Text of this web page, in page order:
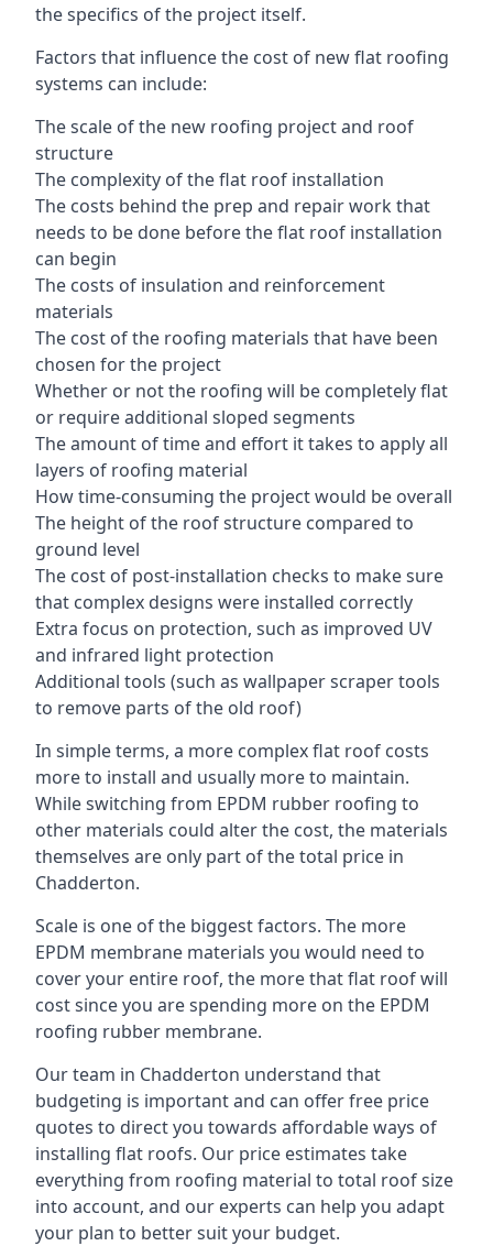
the specifics of the project itself.
Factors that influence the cost of new flat roofing
systems can include:
The scale of the new roofing project and roof
structure
The complexity of the flat roof installation
The costs behind the prep and repair work that
needs to be done before the flat roof installation
can begin
The costs of insulation and reinforcement
materials
The cost of the roofing materials that have been
chosen for the project
Whether or not the roofing will be completely flat
or require additional sloped segments
The amount of time and effort it takes to apply all
layers of roofing material
How time-consuming the project would be overall
The height of the roof structure compared to
ground level
The cost of post-installation checks to make sure
that complex designs were installed correctly
Extra focus on protection, such as improved UV
and infrared light protection
Additional tools (such as wallpaper scraper tools
to remove parts of the old roof)
In simple terms, a more complex flat roof costs
more to install and usually more to maintain.
While switching from EPDM rubber roofing to
other materials could alter the cost, the materials
themselves are only part of the total price in
Chadderton.
Scale is one of the biggest factors. The more
EPDM membrane materials you would need to
cover your entire roof, the more that flat roof will
cost since you are spending more on the EPDM
roofing rubber membrane.
Our team in Chadderton understand that
budgeting is important and can offer free price
quotes to direct you towards affordable ways of
installing flat roofs. Our price estimates take
everything from roofing material to total roof size
into account, and our experts can help you adapt
your plan to better suit your budget.